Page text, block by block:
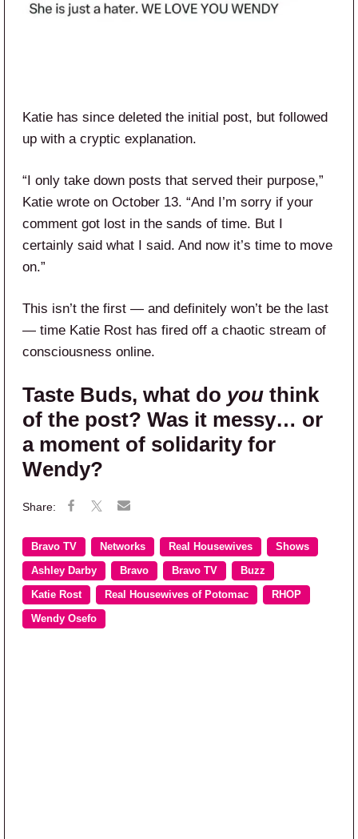
Katie has since deleted the initial post, but followed
up with a cryptic explanation.
“I only take down posts that served their purpose,”
Katie wrote on October 13. “And I’m sorry if your
comment got lost in the sands of time. But I
certainly said what I said. And now it’s time to move
on.”
This isn’t the first — and definitely won’t be the last
— time Katie Rost has fired off a chaotic stream of
consciousness online.
Taste Buds, what do you think
of the post? Was it messy… or
a moment of solidarity for
Wendy?
Bravo TV Networks Real Housewives Shows
Ashley Darby Bravo Bravo TV Buzz
Katie Rost Real Housewives of Potomac RHOP
Wendy Osefo